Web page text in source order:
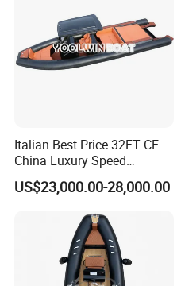
Italian Best Price 32FT CE
China Luxury Speed
Aluminum Rigid Inflatable
Power Recreation Orca
Family Leisure Rib/ Rhib
Boat for Sale
US$23,000.00-28,000.00